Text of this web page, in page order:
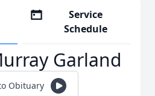
Service
Schedule
Garland
Obituary